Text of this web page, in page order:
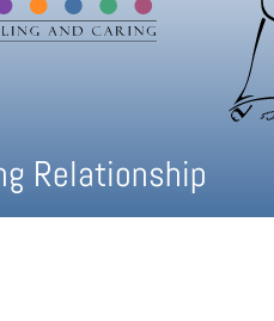
Relationship